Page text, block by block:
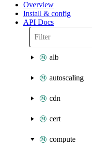
Overview
Install & config
API Docs
alb
autoscaling
cdn
cert
compute